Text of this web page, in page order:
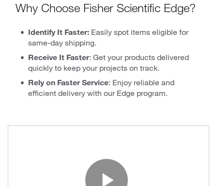
Why Choose Fisher Scientific Edge?
Identify It Faster: Easily spot items eligible for
same-day shipping.
Receive It Faster: Get your products delivered
quickly to keep your projects on track.
Rely on Faster Service: Enjoy reliable and
efficient delivery with our Edge program.